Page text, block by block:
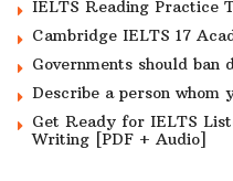
IELTS Reading Practice
Cambridge IELTS 17
Governments should ban
Describe a person
Get Ready for IELTS
Writing [PDF + Audio]